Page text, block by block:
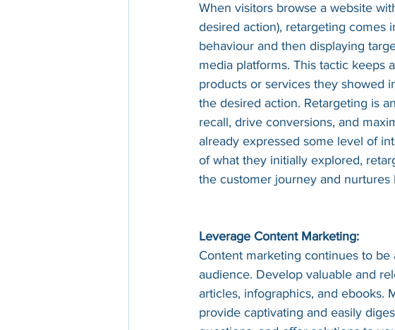
When visitors browse a website
desired action), retargeting comes
behaviour and then displaying
media platforms. This tactic keeps
products or services they showed
the desired action. Retargeting is
recall, drive conversions, and
already expressed some level of
of what they initially explored,
the customer journey and
Leverage Content Marketing:
Content marketing continues to
audience. Develop valuable and
articles, infographics, and ebooks.
provide captivating and easily